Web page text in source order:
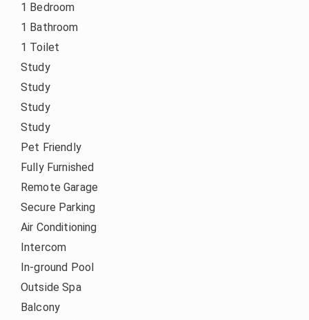
1 Bedroom
1 Bathroom
1 Toilet
Study
Study
Study
Study
Pet Friendly
Fully Furnished
Remote Garage
Secure Parking
Air Conditioning
Intercom
In-ground Pool
Outside Spa
Balcony